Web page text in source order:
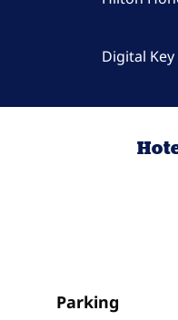
Digital Key
Parking